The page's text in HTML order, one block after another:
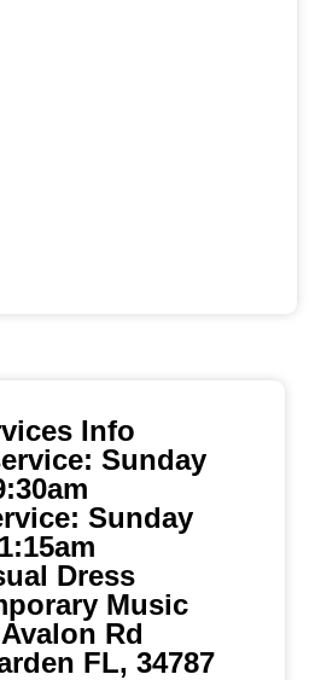
Info
Sunday
Sunday
Dress
Music
Rd
FL, 34787